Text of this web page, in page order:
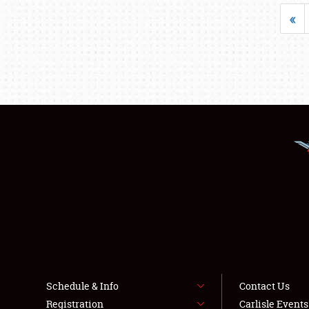
«
Schedule & Info
Registration
Contact Us
Carlisle